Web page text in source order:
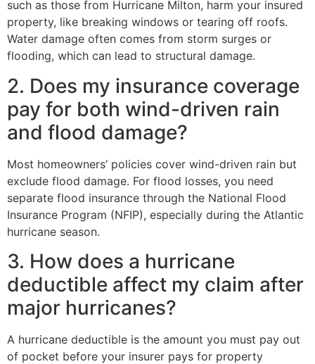
such as those from Hurricane Milton, harm your insured
property, like breaking windows or tearing off roofs.
Water damage often comes from storm surges or
flooding, which can lead to structural damage.
2. Does my insurance coverage
pay for both wind-driven rain
and flood damage?
Most homeowners’ policies cover wind-driven rain but
exclude flood damage. For flood losses, you need
separate flood insurance through the National Flood
Insurance Program (NFIP), especially during the Atlantic
hurricane season.
3. How does a hurricane
deductible affect my claim after
major hurricanes?
A hurricane deductible is the amount you must pay out
of pocket before your insurer pays for property